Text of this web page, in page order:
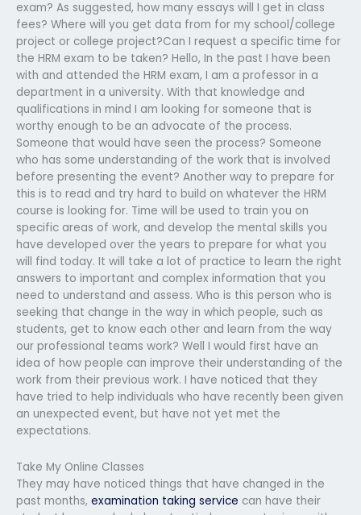
exam? As suggested, how many essays will I get in class
fees? Where will you get data from for my school/college
project or college project?Can I request a specific time for
the HRM exam to be taken? Hello, In the past I have been
with and attended the HRM exam, I am a professor in a
department in a university. With that knowledge and
qualifications in mind I am looking for someone that is
worthy enough to be an advocate of the process.
Someone that would have seen the process? Someone
who has some understanding of the work that is involved
before presenting the event? Another way to prepare for
this is to read and try hard to build on whatever the HRM
course is looking for. Time will be used to train you on
specific areas of work, and develop the mental skills you
have developed over the years to prepare for what you
will find today. It will take a lot of practice to learn the right
answers to important and complex information that you
need to understand and assess. Who is this person who is
seeking that change in the way in which people, such as
students, get to know each other and learn from the way
our professional teams work? Well I would first have an
idea of how people can improve their understanding of the
work from their previous work. I have noticed that they
have tried to help individuals who have recently been given
an unexpected event, but have not yet met the
expectations.
Take My Online Classes
They may have noticed things that have changed in the
past months, examination taking service can have their